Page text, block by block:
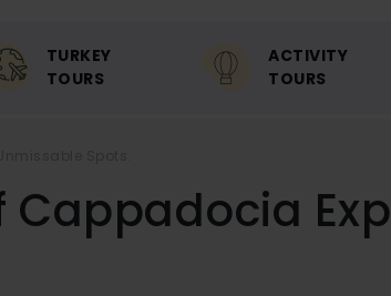
TURKEY
TOURS
ACTIVITY
TOURS